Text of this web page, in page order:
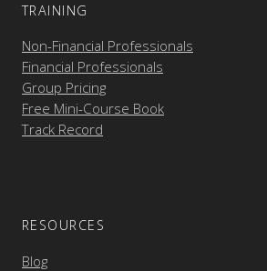
TRAINING
Non-Financial Professionals
Financial Professionals
Group Pricing
Free Mini-Course Book
Track Record
RESOURCES
Blog